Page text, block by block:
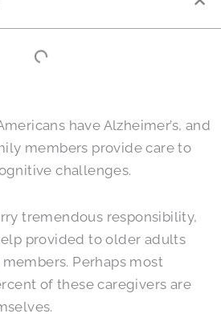
have Alzheimer’s, and
members provide care to
challenges.
tremendous responsibility,
provided to older adults
Perhaps most
of these caregivers are